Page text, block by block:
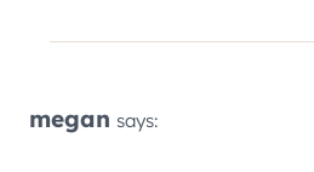
megan says: